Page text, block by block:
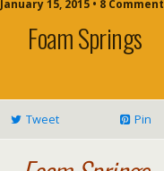
January 15, 2015 • 8
Foam Springs
Tweet Pin